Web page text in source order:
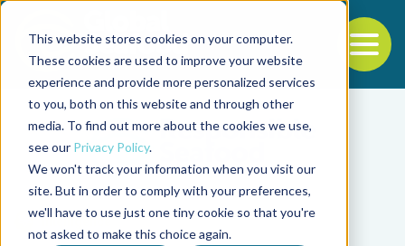
This website stores cookies on your computer.
These cookies are used to improve your website
experience and provide more personalized services
to you, both on this website and through other
media. To find out more about the cookies we use,
see our Privacy Policy.
We won't track your information when you visit our
site. But in order to comply with your preferences,
we'll have to use just one tiny cookie so that you're
not asked to make this choice again.
Back to the start of the nav
Jump to the end of the navigation
Intelligence